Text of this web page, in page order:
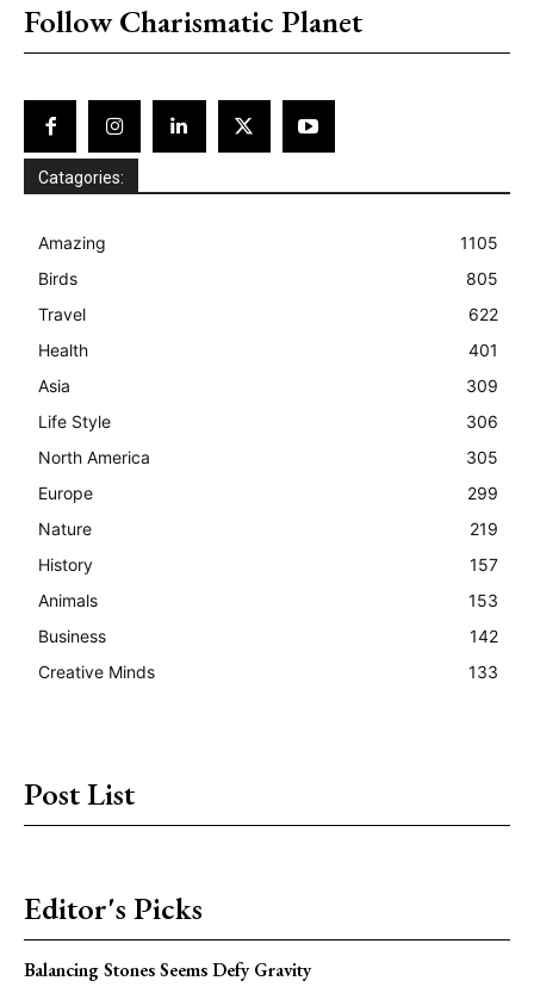
Follow Charismatic Planet
Catagories:
Amazing
1105
Birds
805
Travel
622
Health
401
Asia
309
Life Style
306
North America
305
Europe
299
Nature
219
History
157
Animals
153
Business
142
Creative Minds
133
Post List
Editor's Picks
Balancing Stones Seems Defy Gravity